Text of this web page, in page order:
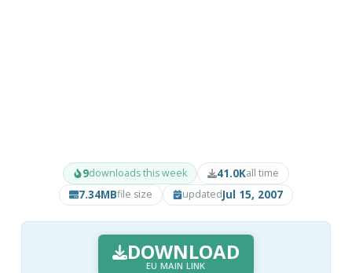
9downloads this week 41.0Kall time
7.34MBfile size updatedJul 15, 2007
DOWNLOAD
EU MAIN LINK